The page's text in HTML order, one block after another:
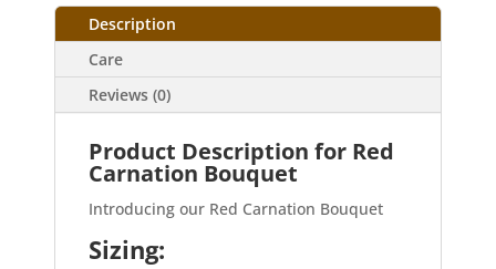
Description
Care
Reviews (0)
Product Description for Red
Carnation Bouquet
Introducing our Red Carnation Bouquet
Sizing: